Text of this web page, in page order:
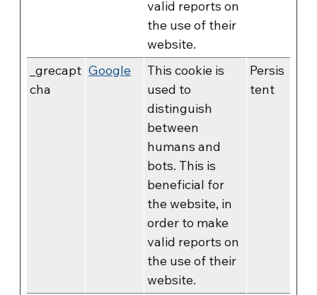
valid reports on
the use of their
website.
_grecapt
cha
Google
This cookie is
used to
distinguish
between
humans and
bots. This is
beneficial for
the website, in
order to make
valid reports on
the use of their
website.
Persis
tent